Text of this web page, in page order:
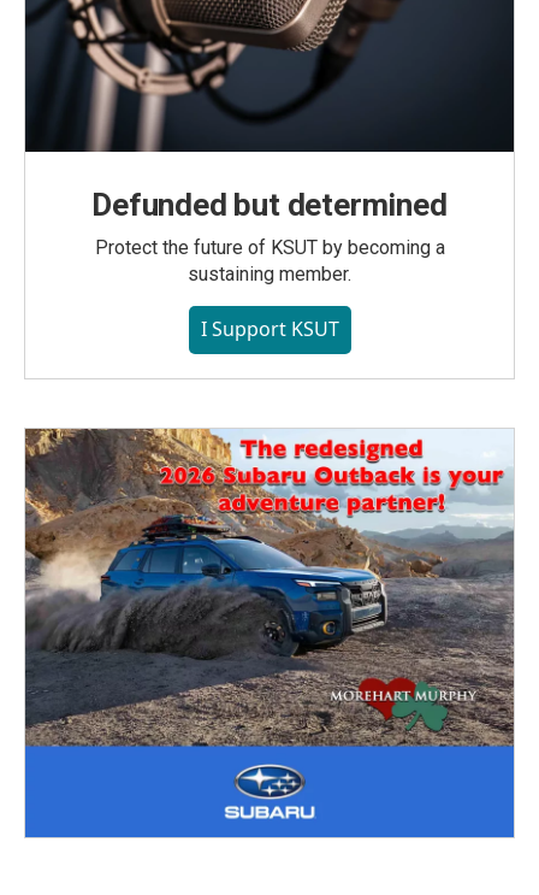
Defunded but determined
Protect the future of KSUT by becoming a
sustaining member.
I Support KSUT